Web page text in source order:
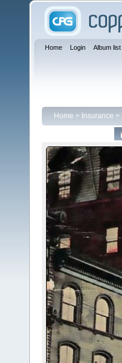
Home Login Album list
Home > Insurance >